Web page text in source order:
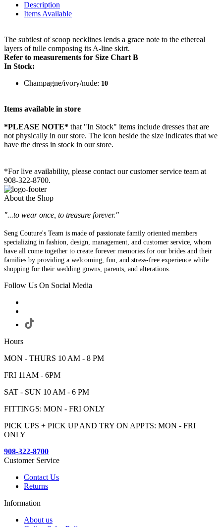
Description
Items Available
The subtlest of scoop necklines lends a grace note to the ethereal
layers of tulle composing its A-line skirt.
Refer to measurements for Size Chart B
In Stock:
Champagne/ivory/nude: 10
Items available in store
*PLEASE NOTE* that "In Stock" items include dresses that are
not physically in our store. The icon beside the size indicates that we
have the dress in stock in our store.
*For live availability, please contact our customer service team at
908-322-8700.
About the Shop
"...to wear once, to treasure forever."
Seng Couture's Team is made of passionate family oriented members
specializing in fashion, design, management, and customer service, whom
have all come together to create forever memories for our brides and their
families by providing a welcoming, fun, and stress-free experience while
shopping for their wedding gowns, parents, and alterations.
Follow Us On Social Media
Hours
MON - THURS 10 AM - 8 PM
FRI 11AM - 6PM
SAT - SUN 10 AM - 6 PM
FITTINGS: MON - FRI ONLY
PICK UPS + PICK UP AND TRY ON APPTS: MON - FRI
ONLY
908-322-8700
Customer Service
Contact Us
Returns
Information
About us